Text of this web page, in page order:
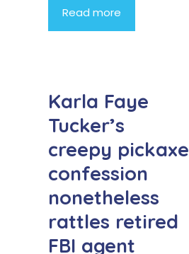
Read more
Karla Faye
Tucker’s
creepy pickaxe
confession
nonetheless
rattles retired
FBI agent